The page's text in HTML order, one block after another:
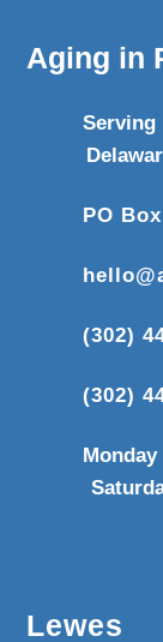
Aging in
Serving
PO
(302)
(302)
Lewes